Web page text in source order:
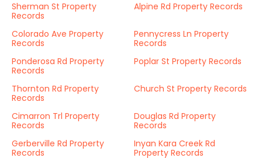
Sherman St Property
Records
Alpine Rd Property Records
Colorado Ave Property
Records
Pennycress Ln Property
Records
Ponderosa Rd Property
Records
Poplar St Property Records
Thornton Rd Property
Records
Church St Property Records
Cimarron Trl Property
Records
Douglas Rd Property
Records
Gerberville Rd Property
Records
Inyan Kara Creek Rd
Property Records